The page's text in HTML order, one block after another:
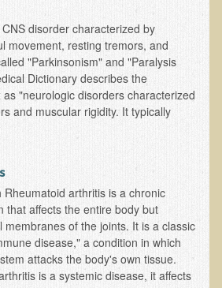
Disease
disorder characterized by
movement, resting tremors, and
"Parkinsonism" and "Paralysis
Dictionary describes the
"neurologic disorders characterized
and muscular rigidity. It typically
arthritis is a chronic
that affects the entire body but
membranes of the joints. It is a classic
disease," a condition in which
attacks the body's own tissue.
is a systemic disease, it affects